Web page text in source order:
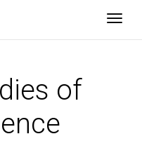
of